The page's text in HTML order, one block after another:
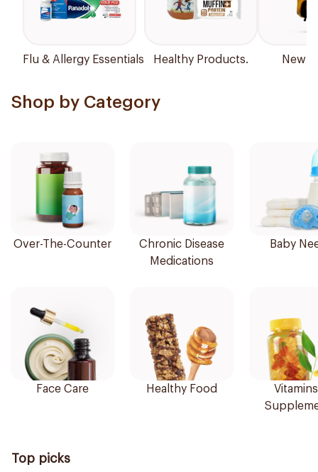
Flu & Allergy Essentials Healthy Products. New
Shop by Category
Over-The-Counter
Chronic Disease
Medications
Baby
Face Care Healthy Food
Top picks